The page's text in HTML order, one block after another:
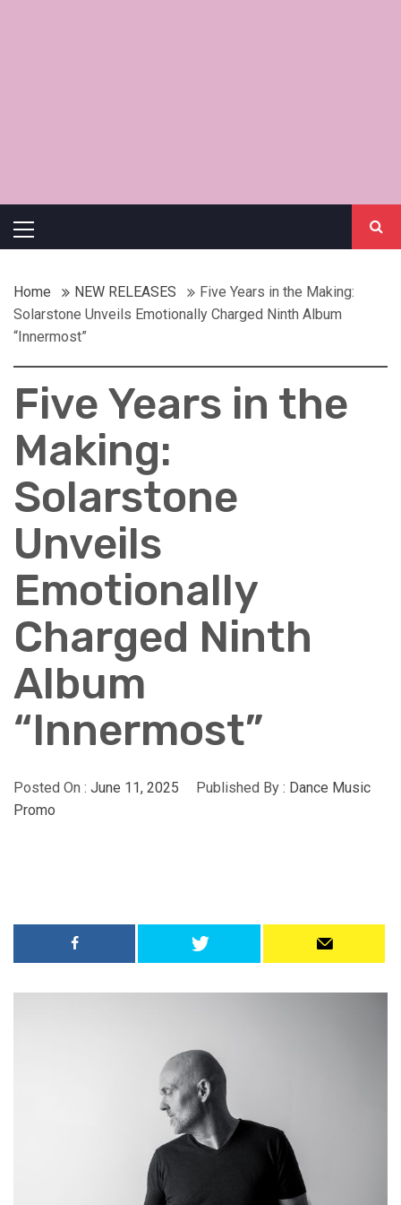
Menu
Home NEW RELEASES
Five Years in the Making:
Solarstone Unveils Emotionally Charged Ninth Album
“Innermost”
Five Years in the
Making:
Solarstone
Unveils
Emotionally
Charged Ninth
Album
“Innermost”
Posted On : June 11, 2025 Published By : Dance Music
Promo